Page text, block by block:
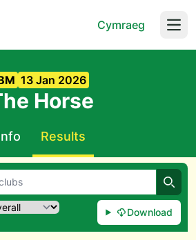
Cymraeg
13 Jan 2026
Horse
Results
Download